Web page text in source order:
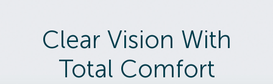
Clear Vision With
Total Comfort